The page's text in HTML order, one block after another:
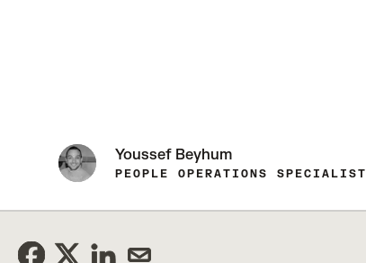
Youssef Beyhum
PEOPLE OPERATIONS SPECIALIST